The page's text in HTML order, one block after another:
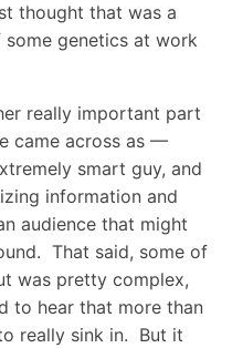
thought that was a
genetics at work
really important part
came across as —
smart guy, and
information and
audience that might
That said, some of
was pretty complex,
to hear that more than
really sink in. But it